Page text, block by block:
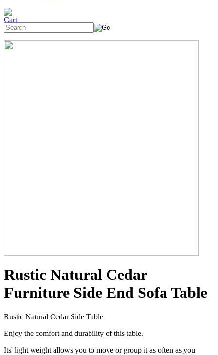
Rustic Natural Cedar
Furniture Side End Sofa Table
Rustic Natural Cedar Side Table
Enjoy the comfort and durability of this table.
Its' light weight allows you to move or group it as often as you